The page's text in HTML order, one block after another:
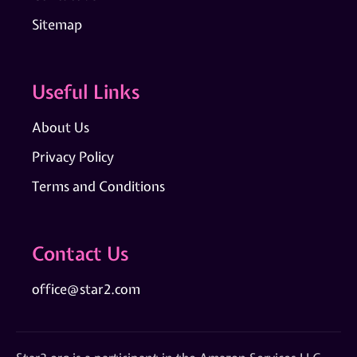
Sitemap
Useful Links
About Us
Privacy Policy
Terms and Conditions
Contact Us
office@star2.com